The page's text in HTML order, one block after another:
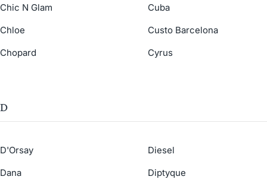
Chic N Glam
Chloe
Chopard
Cuba
Custo Barcelona
Cyrus
D
D'Orsay
Dana
Diesel
Diptyque